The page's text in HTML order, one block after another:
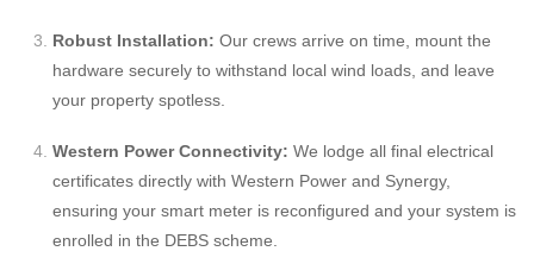
Robust Installation: Our crews arrive on time, mount the
hardware securely to withstand local wind loads, and leave
your property spotless.
Western Power Connectivity: We lodge all final electrical
certificates directly with Western Power and Synergy,
ensuring your smart meter is reconfigured and your system is
enrolled in the DEBS scheme.